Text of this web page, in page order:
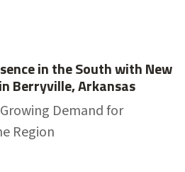
in the South with New
Berryville, Arkansas
Demand for
Region